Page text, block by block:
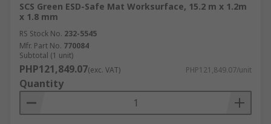
SCS Green ESD-Safe Mat Worksurface, 15.2 m x 1.2m
x 1.8 mm
RS Stock No. 232-5545
Mfr. Part No. 770084
Subtotal (1 unit)
PHP121,849.07(exc. VAT) PHP121,849.07/unit
Quantity